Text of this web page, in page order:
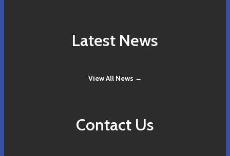
Latest News
View All News →
Contact Us